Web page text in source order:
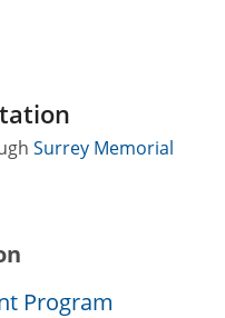
Surrey Memorial
Program